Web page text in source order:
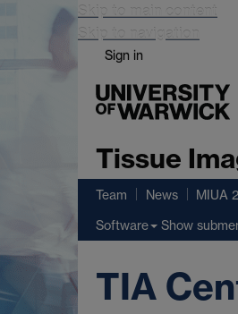
Skip to main content
Skip to navigation
Sign in
Tissue
Team News MIUA
Software Show
TIA